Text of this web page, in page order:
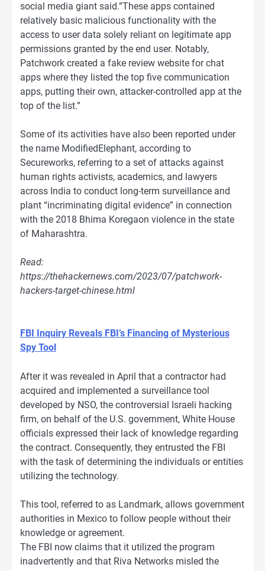
social media giant said.”These apps contained
relatively basic malicious functionality with the
access to user data solely reliant on legitimate app
permissions granted by the end user. Notably,
Patchwork created a fake review website for chat
apps where they listed the top five communication
apps, putting their own, attacker-controlled app at the
top of the list.”
Some of its activities have also been reported under
the name ModifiedElephant, according to
Secureworks, referring to a set of attacks against
human rights activists, academics, and lawyers
across India to conduct long-term surveillance and
plant “incriminating digital evidence” in connection
with the 2018 Bhima Koregaon violence in the state
of Maharashtra.
Read:
https://thehackernews.com/2023/07/patchwork-
hackers-target-chinese.html
FBI Inquiry Reveals FBI’s Financing of Mysterious
Spy Tool
After it was revealed in April that a contractor had
acquired and implemented a surveillance tool
developed by NSO, the controversial Israeli hacking
firm, on behalf of the U.S. government, White House
officials expressed their lack of knowledge regarding
the contract. Consequently, they entrusted the FBI
with the task of determining the individuals or entities
utilizing the technology.
This tool, referred to as Landmark, allows government
authorities in Mexico to follow people without their
knowledge or agreement.
The FBI now claims that it utilized the program
inadvertently and that Riva Networks misled the